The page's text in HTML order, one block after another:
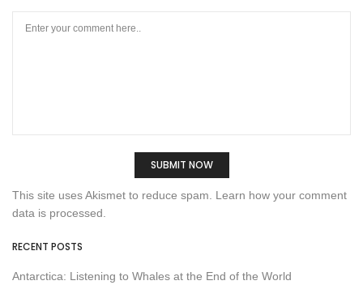
This site uses Akismet to reduce spam. Learn how your comment
data is processed.
RECENT POSTS
Antarctica: Listening to Whales at the End of the World